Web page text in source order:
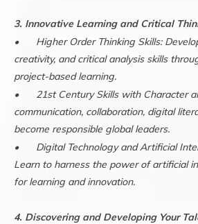
3. Innovative Learning and Critical
•
Higher Order Thinking Skills:
creativity, and critical analysis skills
project-based learning.
•
21st Century Skills with Character
communication, collaboration, digital
become responsible global leaders.
•
Digital Technology and Artificial
Learn to harness the power of artificial
for learning and innovation.
4. Discovering and Developing Your